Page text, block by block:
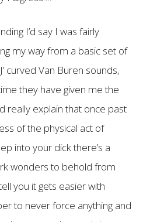
I’d say I was fairly
my way from a basic set of
curved Van Buren sounds,
they have given me the
really explain that once past
of the physical act of
into your dick there’s a
wonders to behold from
you it gets easier with
to never force anything and